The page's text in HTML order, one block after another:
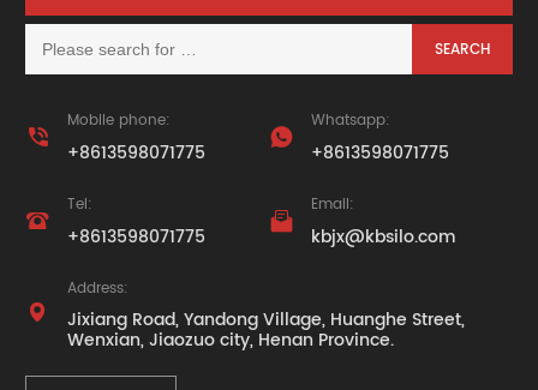

Mobile phone:
+8613598071775

Whatsapp:
+8613598071775

Tel:
+8613598071775

Email:
kbjx@kbsilo.com

Address:
Jixiang Road, Yandong Village, Huanghe Street,
Wenxian, Jiaozuo city, Henan Province.